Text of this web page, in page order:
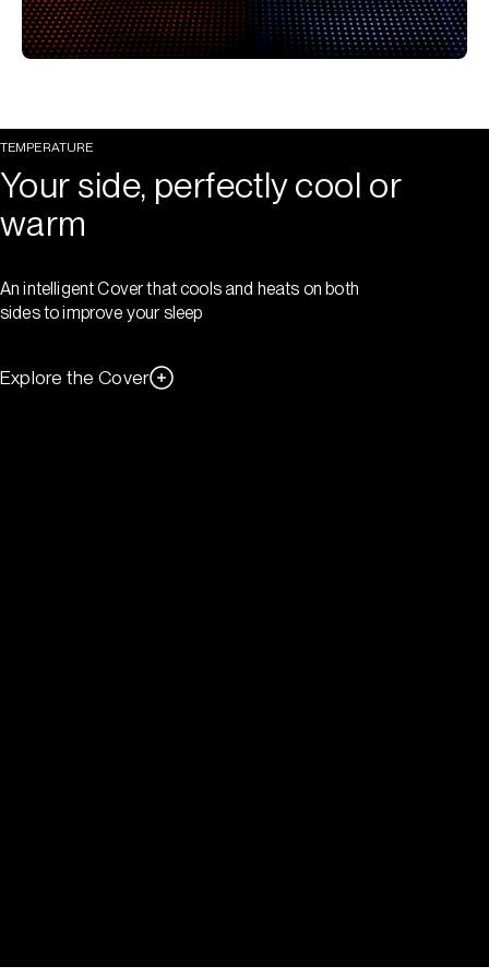
TEMPERATURE
Your side, perfectly cool or
warm
An intelligent Cover that cools and heats on both
sides to improve your sleep
Explore the Cover